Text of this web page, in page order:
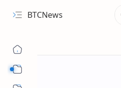
BTCNews